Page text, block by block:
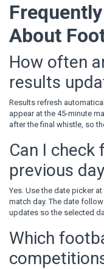
About
How often
results
Results refresh
appear at the 45-minute
after the final whistle, so
Can I
previous
Yes. Use the date picker
match day. The date
updates so the selected
Which